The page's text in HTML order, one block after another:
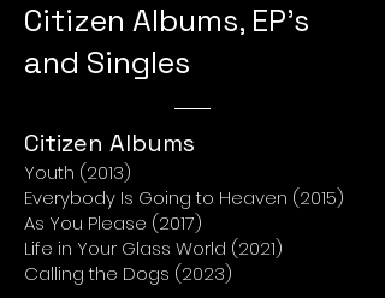
Citizen Albums, EP's
and Singles
Citizen Albums
Youth (2013)
Everybody Is Going to Heaven (2015)
As You Please (2017)
Life in Your Glass World (2021)
Calling the Dogs (2023)